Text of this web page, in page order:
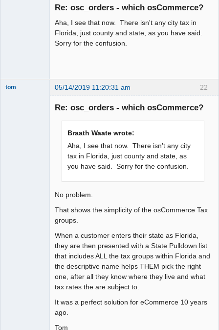
Re: osc_orders - which osCommerce?
Aha, I see that now. There isn't any city tax in
Florida, just county and state, as you have said.
Sorry for the confusion.
22
tom 05/14/2019 11:20:31 am
Re: osc_orders - which osCommerce?
Braath Waate wrote:
Aha, I see that now. There isn't any city
tax in Florida, just county and state, as
you have said. Sorry for the confusion.
No problem.
That shows the simplicity of the osCommerce Tax
groups.
When a customer enters their state as Florida,
they are then presented with a State Pulldown list
that includes ALL the tax groups within Florida and
the descriptive name helps THEM pick the right
one, after all they know where they live and what
tax rates the are subject to.
It was a perfect solution for eCommerce 10 years
ago.
Tom